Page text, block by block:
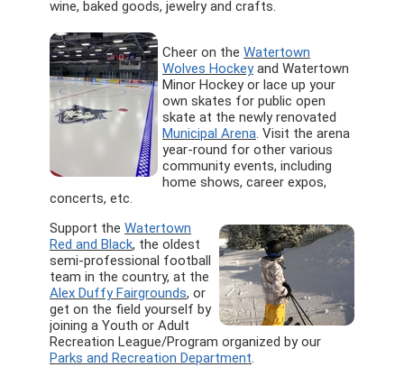
wine, baked goods, jewelry and crafts.
Cheer on the Watertown
Wolves Hockeyand Watertown
Minor Hockey or lace up your
own skates for public open
skate at the newly renovated
Municipal Arena. Visit the arena
year-round for other various
community events, including
home shows, career expos,
concerts, etc.
Support the Watertown
Red and Black, the oldest
semi-professional football
team in the country, at the
Alex Duffy Fairgrounds, or
get on the field yourself by
joining a Youth or Adult
Recreation League/Program organized by our
Parks and Recreation Department.